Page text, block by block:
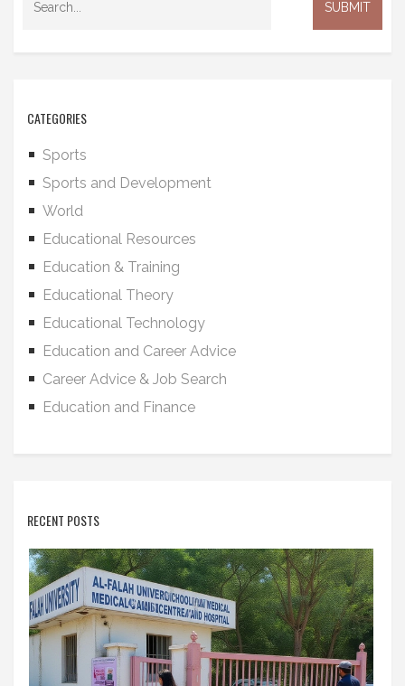
CATEGORIES
Sports
Sports and Development
World
Educational Resources
Education & Training
Educational Theory
Educational Technology
Education and Career Advice
Career Advice & Job Search
Education and Finance
RECENT POSTS